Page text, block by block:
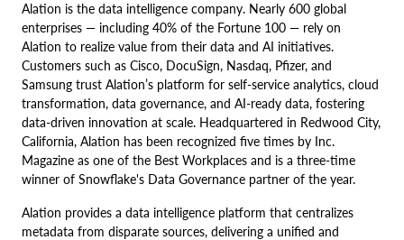
Alation is the data intelligence company. Nearly 600 global
enterprises — including 40% of the Fortune 100 — rely on
Alation to realize value from their data and AI initiatives.
Customers such as Cisco, DocuSign, Nasdaq, Pfizer, and
Samsung trust Alation’s platform for self-service analytics, cloud
transformation, data governance, and AI-ready data, fostering
data-driven innovation at scale. Headquartered in Redwood City,
California, Alation has been recognized five times by Inc.
Magazine as one of the Best Workplaces and is a three-time
winner of Snowflake's Data Governance partner of the year.
Alation provides a data intelligence platform that centralizes
metadata from disparate sources, delivering a unified and